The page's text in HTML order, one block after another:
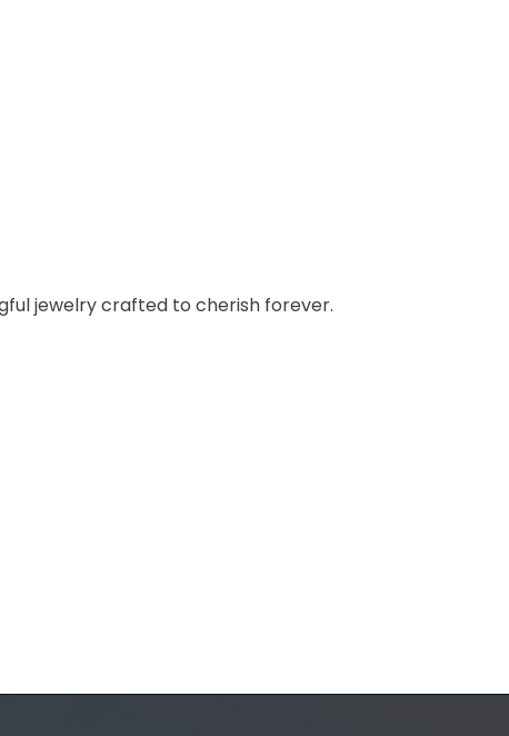
jewelry crafted to cherish forever.